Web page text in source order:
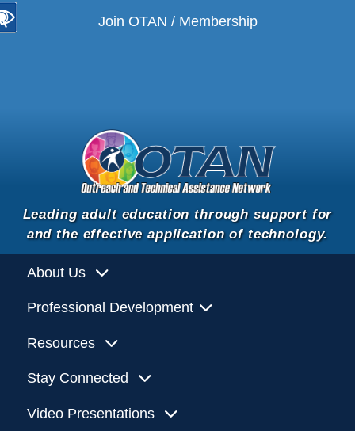
Join OTAN / Membership
Leading adult education through support for
and the effective application of technology.
About Us
Professional Development
Resources
Stay Connected
Video Presentations